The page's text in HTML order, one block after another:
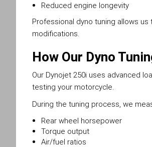
Reduced engine longevity
Professional dyno tuning allows
modifications.
How Our Dyno
Our Dynojet 250i uses advanced
testing your motorcycle.
During the tuning process, we
Rear wheel horsepower
Torque output
Air/fuel ratios